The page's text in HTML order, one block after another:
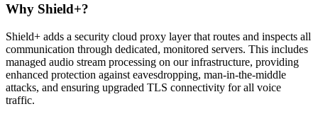
Why Shield+?
Shield+ adds a security cloud proxy layerthat routes and inspects all
communication through dedicated, monitored servers. This includes
managed audio stream processing on our infrastructure, providing
enhanced protection against eavesdropping, man-in-the-middle
attacks, and ensuring upgraded TLS connectivity for all voice
traffic.